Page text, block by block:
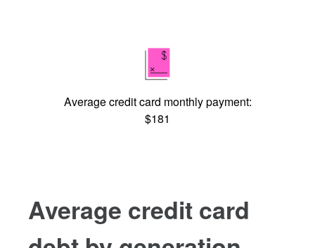
Average credit card monthly payment:
$181
Average credit card